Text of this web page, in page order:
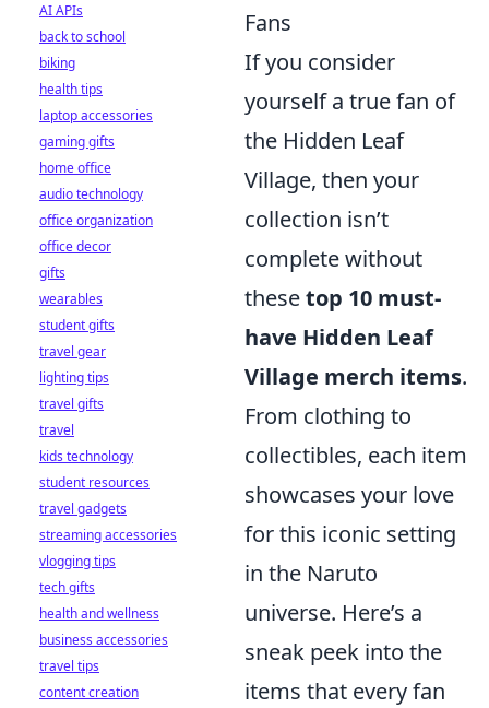
Fans
If you consider
yourself a true fan of
the Hidden Leaf
Village, then your
collection isn’t
complete without
thesetop 10 must-
have Hidden Leaf
Village merch items.
From clothing to
collectibles, each item
showcases your love
for this iconic setting
in the Naruto
universe. Here’s a
sneak peek into the
items that every fan
AI APIs
back to school
biking
health tips
laptop accessories
gaming gifts
home office
audio technology
office organization
office decor
gifts
wearables
student gifts
travel gear
lighting tips
travel gifts
travel
kids technology
student resources
travel gadgets
streaming accessories
vlogging tips
tech gifts
health and wellness
business accessories
travel tips
content creation